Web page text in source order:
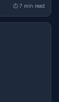
⏱ 7 min read